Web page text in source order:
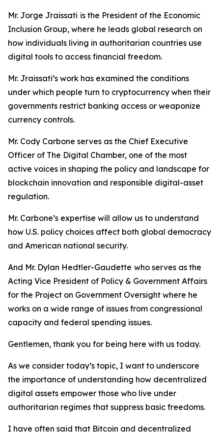
Mr. Jorge Jraissati is the President of the Economic
Inclusion Group, where he leads global research on
how individuals living in authoritarian countries use
digital tools to access financial freedom.
Mr. Jraissati’s work has examined the conditions
under which people turn to cryptocurrency when their
governments restrict banking access or weaponize
currency controls.
Mr. Cody Carbone serves as the Chief Executive
Officer of The Digital Chamber, one of the most
active voices in shaping the policy and landscape for
blockchain innovation and responsible digital-asset
regulation.
Mr. Carbone’s expertise will allow us to understand
how U.S. policy choices affect both global democracy
and American national security.
And Mr. Dylan Hedtler-Gaudette who serves as the
Acting Vice President of Policy & Government Affairs
for the Project on Government Oversight where he
works on a wide range of issues from congressional
capacity and federal spending issues.
Gentlemen, thank you for being here with us today.
As we consider today’s topic, I want to underscore
the importance of understanding how decentralized
digital assets empower those who live under
authoritarian regimes that suppress basic freedoms.
I have often said that Bitcoin and decentralized